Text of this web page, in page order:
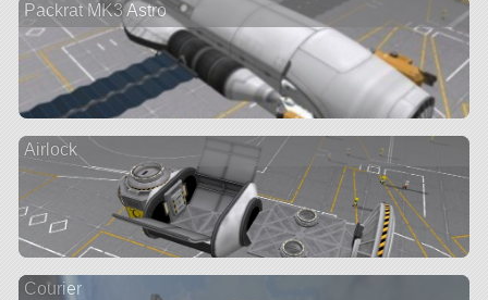
Packrat MK3 Astro
Airlock
Courier